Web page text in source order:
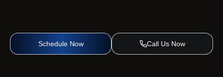
Schedule Now Call Us Now